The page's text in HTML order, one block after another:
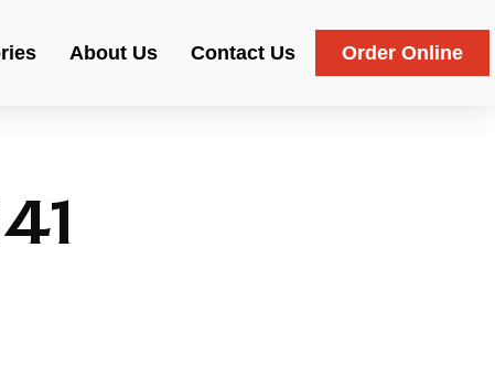
About Us Contact Us Order Online